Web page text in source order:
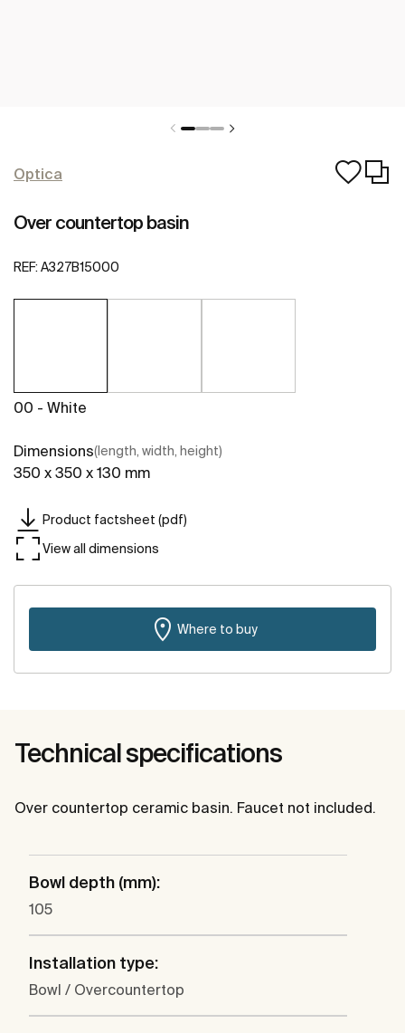
Optica
Over countertop basin
REF: A327B15000
00 - White
Dimensions(length, width, height)
350 x 350 x 130 mm
Product factsheet (pdf)
View all dimensions
Where to buy
Technical specifications
Over countertop ceramic basin. Faucet not included.
Bowl depth (mm):
105
Installation type:
Bowl / Overcountertop